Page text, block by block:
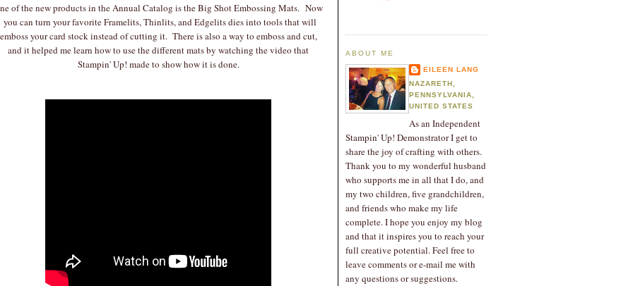
of the new products in the Annual Catalog is the Big Shot Embossing Mats. Now
you can turn your favorite Framelits, Thinlits, and Edgelits dies into tools that will
emboss your card stock instead of cutting it. There is also a way to emboss and cut,
and it helped me learn how to use the different mats by watching the video that
Stampin' Up! made to show how it is done.
ABOUT ME
EILEEN LANG
NAZARETH,
PENNSYLVANIA,
UNITED STATES
As an Independent
Stampin' Up! Demonstrator I get to
share the joy of crafting with others.
Thank you to my wonderful husband
who supports me in all that I do, and
my two children, five grandchildren,
and friends who make my life
complete. I hope you enjoy my blog
and that it inspires you to reach your
full creative potential. Feel free to
leave comments or e-mail me with
any questions or suggestions.